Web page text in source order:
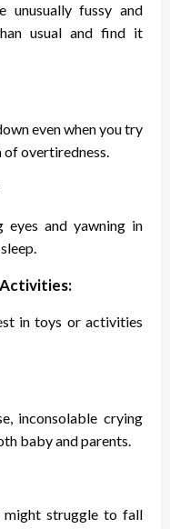
unusually fussy and
usual and find it
even when you try
overtiredness.
eyes and yawning in
in toys or activities
inconsolable crying
baby and parents.
might struggle to fall